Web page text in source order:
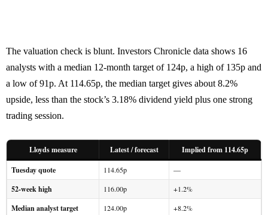
The valuation check is blunt. Investors Chronicle data shows 16
analysts with a median 12-month target of 124p, a high of 135p and
a low of 91p. At 114.65p, the median target gives about 8.2%
upside, less than the stock’s 3.18% dividend yield plus one strong
trading session.
Lloyds measure Latest / forecast
Implied from 114.65p
Tuesday quote
114.65p —
52-week high 116.00p +1.2%
Median analyst target 124.00p +8.2%